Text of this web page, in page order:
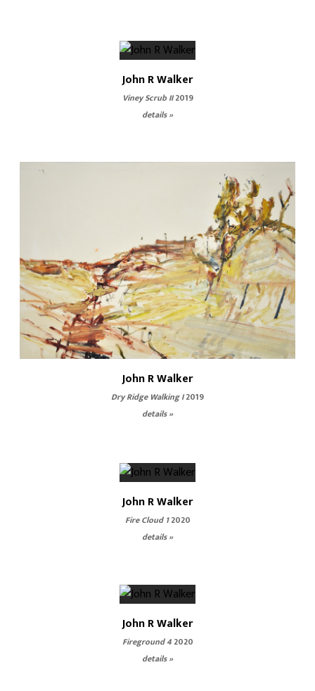
John R Walker
Viney Scrub II2019
details »
John R Walker
Dry Ridge Walking I2019
details »
John R Walker
Fire Cloud 12020
details »
John R Walker
Fireground 4 2020
details »